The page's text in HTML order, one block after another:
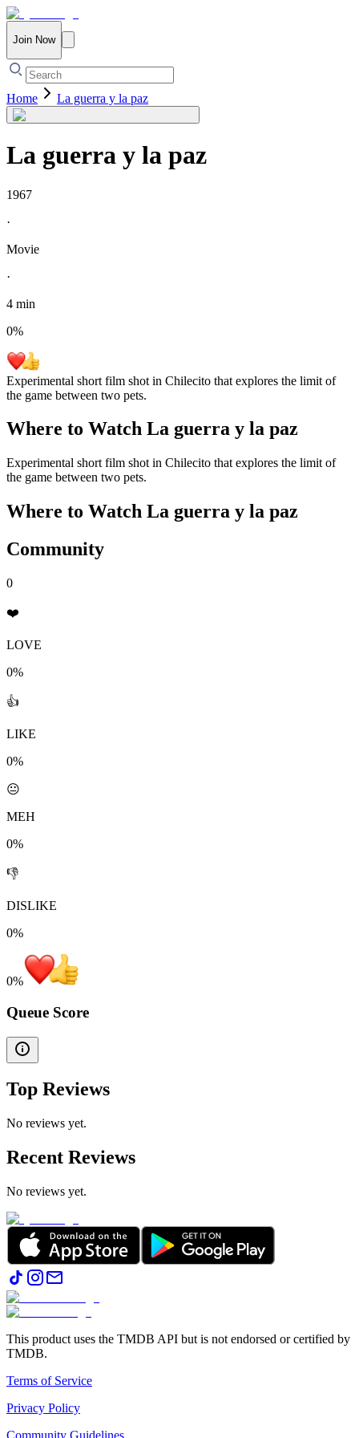
Join Now
Home La guerra y la paz
La guerra y la paz
1967
·
Movie
·
4 min
0%
Experimental short film shot in Chilecito that explores the limit of
the game between two pets.
Where to Watch La guerra y la paz
Experimental short film shot in Chilecito that explores the limit of
the game between two pets.
Where to Watch La guerra y la paz
Community
0
❤️
LOVE
0%
👍
LIKE
0%
😐
MEH
0%
👎
DISLIKE
0%
0%
Queue Score
Top Reviews
No reviews yet.
Recent Reviews
No reviews yet.
This product uses the TMDB API but is not endorsed or certified by
TMDB.
Terms of Service
Privacy Policy